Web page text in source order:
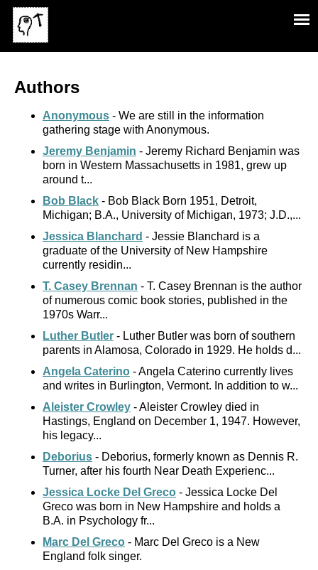
Authors
Anonymous - We are still in the information
gathering stage with Anonymous.
Jeremy Benjamin - Jeremy Richard Benjamin was
born in Western Massachusetts in 1981, grew up
around t...
Bob Black - Bob Black Born 1951, Detroit,
Michigan; B.A., University of Michigan, 1973; J.D.,...
Jessica Blanchard - Jessie Blanchard is a
graduate of the University of New Hampshire
currently residin...
T. Casey Brennan - T. Casey Brennan is the author
of numerous comic book stories, published in the
1970s Warr...
Luther Butler - Luther Butler was born of southern
parents in Alamosa, Colorado in 1929. He holds d...
Angela Caterino - Angela Caterino currently lives
and writes in Burlington, Vermont. In addition to w...
Aleister Crowley - Aleister Crowley died in
Hastings, England on December 1, 1947. However,
his legacy...
Deborius - Deborius, formerly known as Dennis R.
Turner, after his fourth Near Death Experienc...
Jessica Locke Del Greco - Jessica Locke Del
Greco was born in New Hampshire and holds a
B.A. in Psychology fr...
Marc Del Greco - Marc Del Greco is a New
England folk singer.